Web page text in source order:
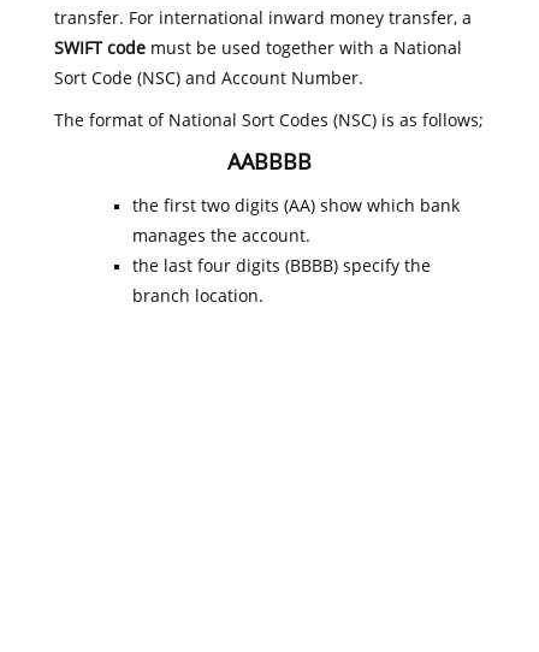
transfer. For international inward money transfer, a
SWIFT codemust be used together with a National
Sort Code (NSC) and Account Number.
The format of National Sort Codes (NSC) is as follows;
AABBBB
the first two digits (AA) show which bank
manages the account.
the last four digits (BBBB) specify the
branch location.